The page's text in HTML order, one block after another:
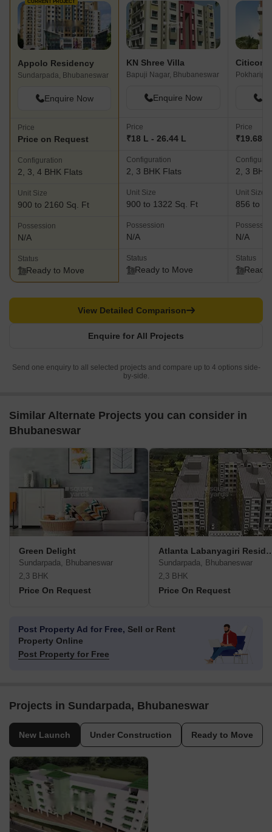
CURRENT PROJECT
Appolo Residency
Sundarpada, Bhubaneswar
Enquire Now
Price
Price on Request
Configuration
2, 3, 4 BHK Flats
Unit Size
900 to 2160 Sq. Ft
Possession
N/A
Status
Ready to Move
KN Shree Villa
Bapuji Nagar, Bhubaneswar
Enquire Now
Price
₹18 L - 26.44 L
Configuration
2, 3 BHK Flats
Unit Size
900 to 1322 Sq. Ft
Possession
N/A
Status
Ready to Move
Citicon
Price
₹19.68
2, 3 BHK
Unit Size
856 to
N/A
Status
Ready
Enquire for All Projects
View Detailed Comparison
Send one enquiry to all selected projects and compare up to 4 options side-
by-side.
Similar Alternate Projects you can consider in
Bhubaneswar
Green Delight
Sundarpada, Bhubaneswar
2,3 BHK
Price On Request
Atlanta
Sundarpada, Bhubaneswar
2,3 BHK
Price On Request
Post Property Ad for Free, Sell or Rent
Property Online
Post Property for Free
Projects in Sundarpada, Bhubaneswar
New Launch Under Construction Ready to Move